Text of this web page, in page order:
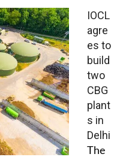
IOCL
agre
es to
build
two
CBG
plant
s in
Delhi
The